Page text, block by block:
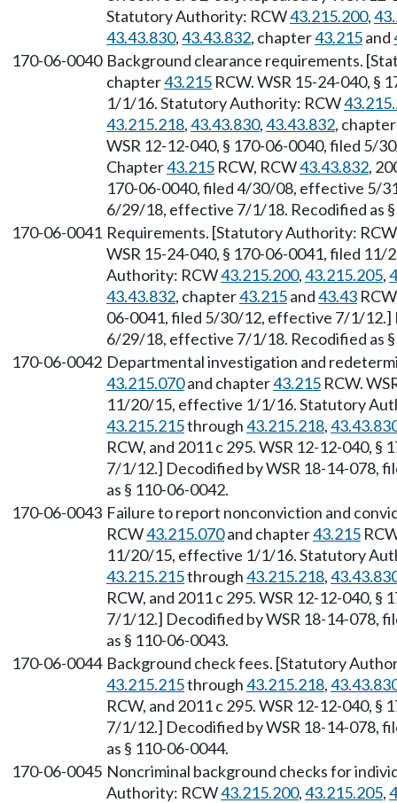
Statutory Authority: RCW43.215.200,
43.43.830,43.43.832, chapter43.215and
170-06-0040 Background clearance requirements.
chapter43.215 RCW. WSR 15-24-040,
1/1/16. Statutory Authority: RCW
43.215.218,43.43.830,43.43.832,
WSR 12-12-040, § 170-06-0040, filed
Chapter43.215 RCW, RCW43.43.832,
170-06-0040, filed 4/30/08, effective 5/
6/29/18, effective 7/1/18. Recodified as
170-06-0041 Requirements. [Statutory Authority:
WSR 15-24-040, § 170-06-0041, filed
Authority: RCW43.215.200,43.215.205,
43.43.832, chapter43.215and43.43
06-0041, filed 5/30/12, effective 7/1/12.]
6/29/18, effective 7/1/18. Recodified as
170-06-0042 Departmental investigation and
43.215.070and chapter43.215 RCW.
11/20/15, effective 1/1/16. Statutory
43.215.215through43.215.218,
RCW, and 2011 c 295. WSR 12-12-040,
7/1/12.] Decodified by WSR 18-14-078,
as § 110-06-0042.
170-06-0043 Failure to report nonconviction and
RCW43.215.070and chapter43.215
11/20/15, effective 1/1/16. Statutory
43.215.215through43.215.218,
RCW, and 2011 c 295. WSR 12-12-040,
7/1/12.] Decodified by WSR 18-14-078,
as § 110-06-0043.
170-06-0044 Background check fees. [Statutory
43.215.215through43.215.218,
RCW, and 2011 c 295. WSR 12-12-040,
7/1/12.] Decodified by WSR 18-14-078,
as § 110-06-0044.
170-06-0045 Noncriminal background checks for
Authority: RCW43.215.200,43.215.205,